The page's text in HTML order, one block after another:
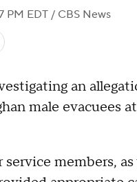
PM EDT / CBS News
an
male evacuees
members,